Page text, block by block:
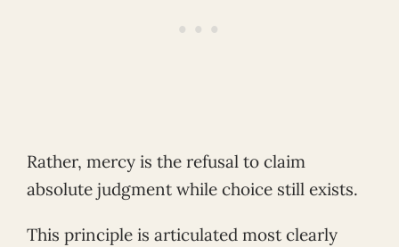
Rather, mercy is the refusal to claim
absolute judgment while choice still exists.
This principle is articulated most clearly